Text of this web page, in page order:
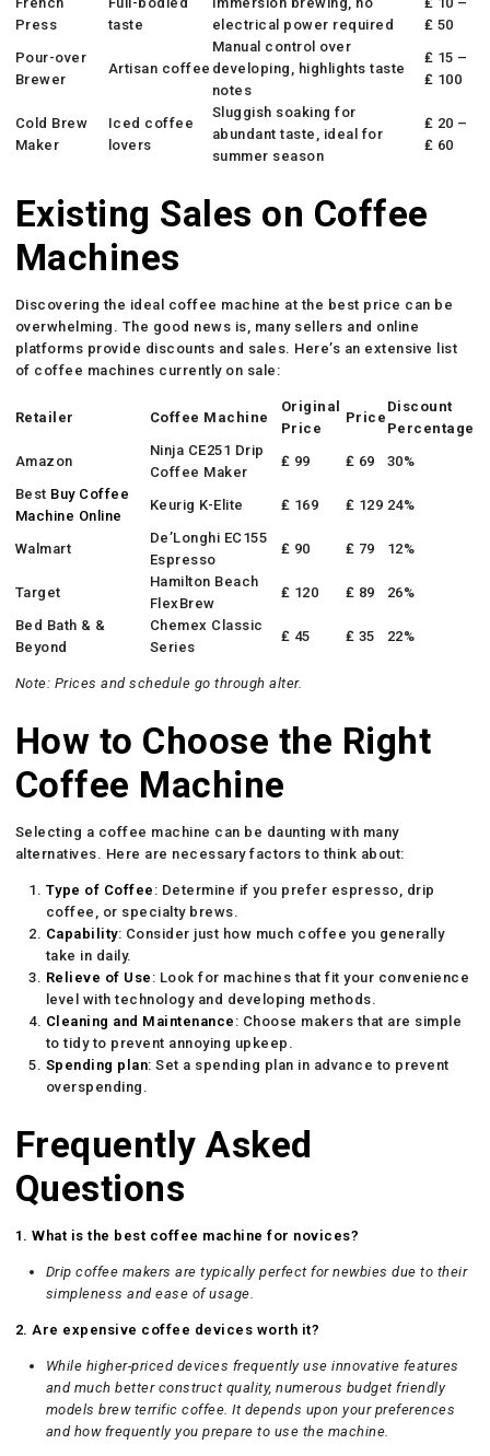
Press
taste
electrical power required
₤ 50
Pour-over
Brewer
Artisan coffee
Manual control over
developing, highlights taste
notes
₤ 15 –
₤ 100
Cold Brew
Maker
Iced coffee
lovers
Sluggish soaking for
abundant taste, ideal for
summer season
₤ 20 –
₤ 60
Existing Sales on Coffee
Machines
Discovering the ideal coffee machine at the best price can be
overwhelming. The good news is, many sellers and online
platforms provide discounts and sales. Here’s an extensive list
of coffee machines currently on sale:
Retailer Coffee Machine
Original
Price
Price
Discount
Percentage
Amazon
Ninja CE251 Drip
Coffee Maker
₤ 99 ₤ 69
30%
Best Buy Coffee
Machine Online
Keurig K-Elite ₤ 169 ₤ 129 24%
Walmart
De’Longhi EC155
Espresso
₤ 90 ₤ 79 12%
Target
Hamilton Beach
FlexBrew
₤ 120 ₤ 89
26%
Bed Bath & &
Beyond
Chemex Classic
Series
₤ 45 ₤ 35 22%
Note: Prices and schedule go through alter.
How to Choose the Right
Coffee Machine
Selecting a coffee machine can be daunting with many
alternatives. Here are necessary factors to think about:
Type of Coffee : Determine if you prefer espresso, drip
coffee, or specialty brews.
Capability: Consider just how much coffee you generally
take in daily.
Relieve of Use : Look for machines that fit your convenience
level with technology and developing methods.
Cleaning and Maintenance : Choose makers that are simple
to tidy to prevent annoying upkeep.
Spending plan: Set a spending plan in advance to prevent
overspending.
Frequently Asked
Questions
1. What is the best coffee machine for novices?
Drip coffee makers are typically perfect for newbies due to their
simpleness and ease of usage.
2. Are expensive coffee devices worth it?
While higher-priced devices frequently use innovative features
and much better construct quality, numerous budget friendly
models brew terrific coffee. It depends upon your preferences
and how frequently you prepare to use the machine.